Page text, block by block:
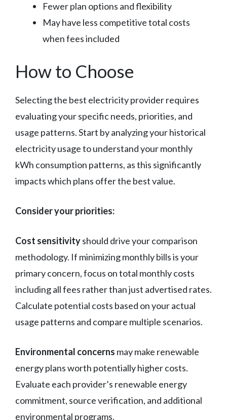
Fewer plan options and flexibility
May have less competitive total costs
when fees included
How to Choose
Selecting the best electricity provider requires
evaluating your specific needs, priorities, and
usage patterns. Start by analyzing your historical
electricity usage to understand your monthly
kWh consumption patterns, as this significantly
impacts which plans offer the best value.
Consider your priorities:
Cost sensitivityshould drive your comparison
methodology. If minimizing monthly bills is your
primary concern, focus on total monthly costs
including all fees rather than just advertised rates.
Calculate potential costs based on your actual
usage patterns and compare multiple scenarios.
Environmental concerns may make renewable
energy plans worth potentially higher costs.
Evaluate each provider’s renewable energy
commitment, source verification, and additional
environmental programs.